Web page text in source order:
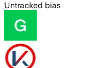
Untracked bias